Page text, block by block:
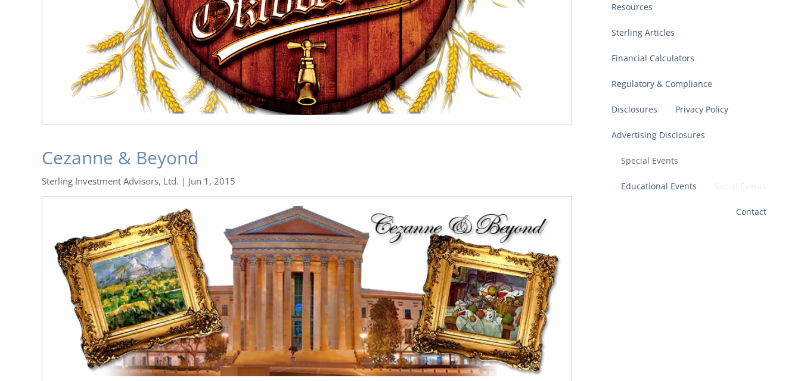
Resources
Sterling Articles
Financial Calculators
Regulatory & Compliance
Disclosures Privacy Policy
Advertising Disclosures
Special Events
Educational Events
Contact
Cezanne & Beyond
Sterling Investment Advisors, Ltd. | Jun 1, 2015